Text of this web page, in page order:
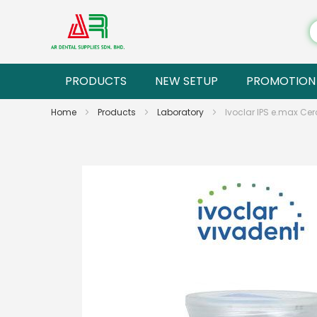
PRODUCTS NEW SETUP PROMOTION
Home Products Laboratory Ivoclar IPS e.max